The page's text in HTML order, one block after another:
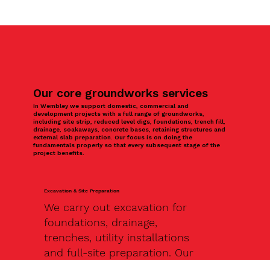
Our core groundworks services
In Wembley we support domestic, commercial and
development projects with a full range of groundworks,
including site strip, reduced level digs, foundations, trench fill,
drainage, soakaways, concrete bases, retaining structures and
external slab preparation. Our focus is on doing the
fundamentals properly so that every subsequent stage of the
project benefits.
Excavation & Site Preparation
We carry out excavation for
foundations, drainage,
trenches, utility installations
and full-site preparation. Our